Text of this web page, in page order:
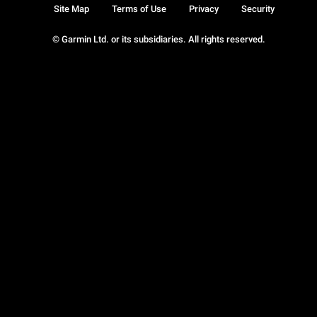
© Garmin Ltd. or its subsidiaries. All rights reserved.
Site Map Terms of Use Privacy Security